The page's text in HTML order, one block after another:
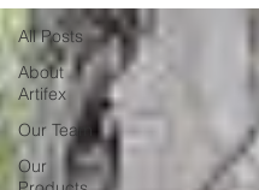
All Posts
About
Artifex
Our Team
Our